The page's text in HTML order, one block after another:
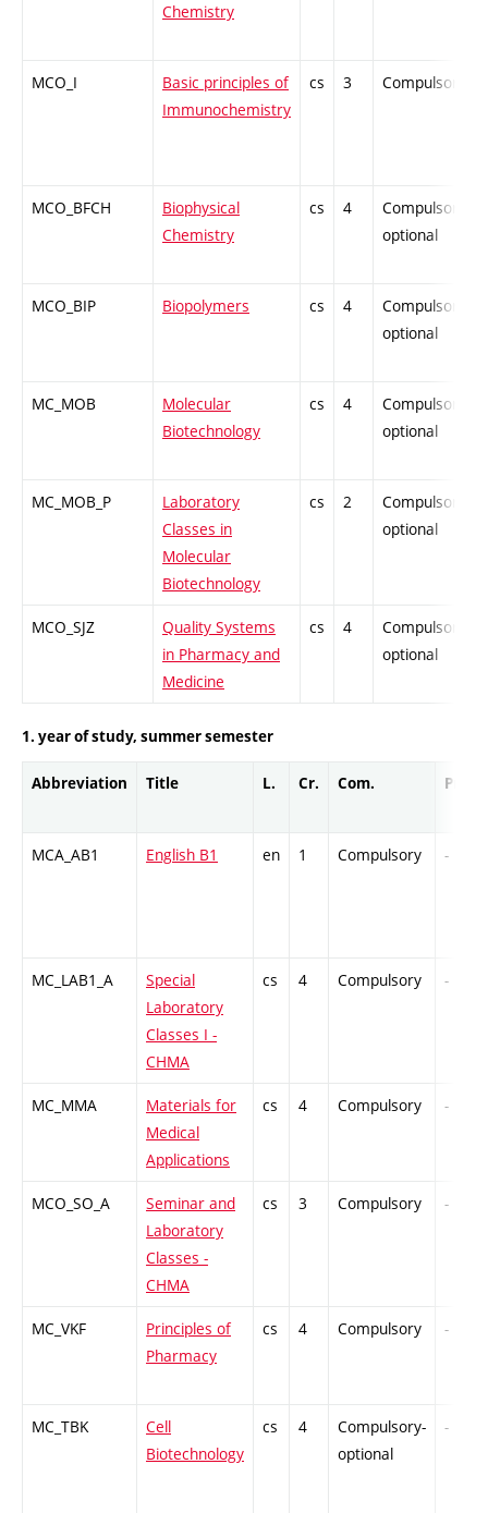
Chemistry
MCO_I
Basic principles of
Immunochemistry
cs 3 Compulsory
MCO_BFCH
Biophysical
Chemistry
cs 4
Compulsory-
optional
MCO_BIP Biopolymers cs 4
Compulsory-
optional
MC_MOB
Molecular
Biotechnology
cs 4
Compulsory-
optional
MC_MOB_P
Laboratory
Classes in
Molecular
Biotechnology
cs 2
Compulsory-
optional
MCO_SJZ
Quality Systems
in Pharmacy and
Medicine
cs 4
Compulsory-
optional
1. year of study, summer semester
Abbreviation Title L. Cr. Com. Prof.
MCA_AB1 English B1 en 1 Compulsory -
MC_LAB1_A
Special
Laboratory
Classes I -
CHMA
cs 4 Compulsory -
MC_MMA
Materials for
Medical
Applications
cs 4 Compulsory -
MCO_SO_A
Seminar and
Laboratory
Classes -
CHMA
cs 3 Compulsory -
MC_VKF
Principles of
Pharmacy
cs 4 Compulsory -
MC_TBK
Cell
Biotechnology
cs 4
Compulsory-
optional
-